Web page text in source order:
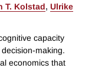
T. Kolstad, Ulrike
capacity
making.
economics that